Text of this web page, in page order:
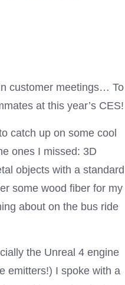
customer meetings… To
at this year’s CES!
catch up on some cool
ones I missed: 3D
objects with a standard
some wood fiber for my
about on the bus ride
the Unreal 4 engine
emitters!) I spoke with a